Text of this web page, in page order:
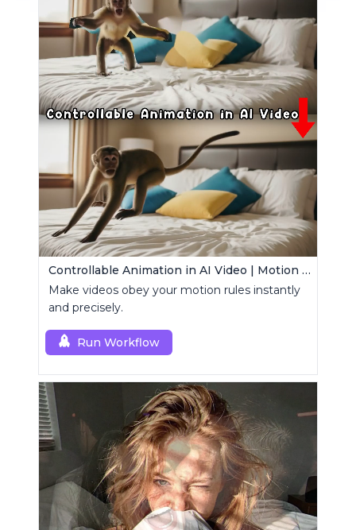
Controllable Animation in AI Video | Motion Control Tool
Make videos obey your motion rules instantly
and precisely.
Run Workflow